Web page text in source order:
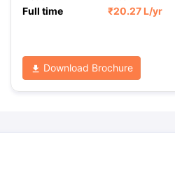
Full time ₹20.27 L/yr
Download Brochure